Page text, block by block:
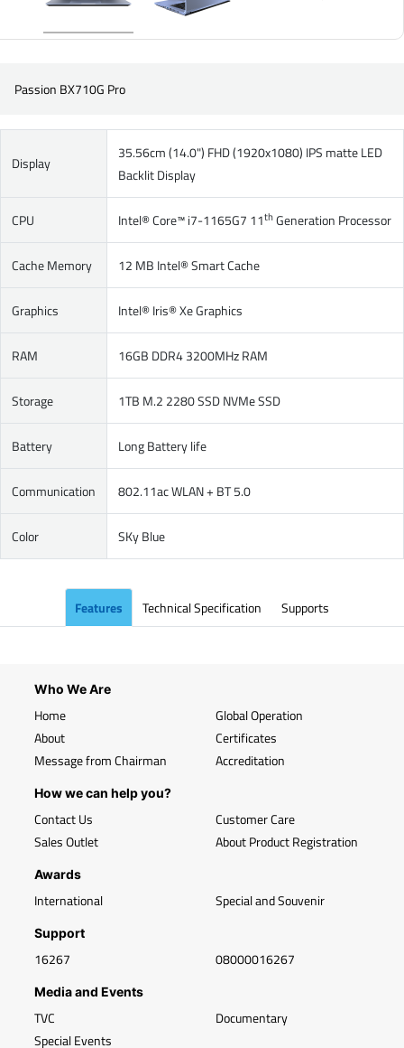
Passion BX710G Pro
Display
35.56cm (14.0") FHD (1920x1080) IPS matte LED
Backlit Display
CPU Intel® Core™ i7-1165G7 11thGeneration Processor
Cache Memory 12 MB Intel® Smart Cache
Graphics Intel® Iris® Xe Graphics
RAM 16GB DDR4 3200MHz RAM
Storage 1TB M.2 2280 SSD NVMe SSD
Battery Long Battery life
Communication 802.11ac WLAN + BT 5.0
Color SKy Blue
Features Technical Specification Supports
Who We Are
Home
About
Message from Chairman
Global Operation
Certificates
Accreditation
How we can help you?
Contact Us
Sales Outlet
Customer Care
About Product Registration
Awards
International Special and Souvenir
Support
16267 08000016267
Media and Events
TVC
Special Events
Documentary